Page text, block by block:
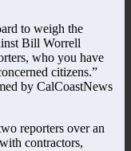
to weigh the
Bill Worrell
who you have
citizens.”
by CalCoastNews
reporters over an
contractors,